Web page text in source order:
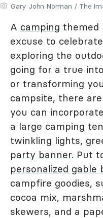
Gary John Norman / The
A camping themed
excuse to
exploring the
going for a true
or transforming
campsite, there
you can
a large camping
twinkling lights,
party banner. Put
personalized gable
campfire goodies,
cocoa mix,
skewers, and a